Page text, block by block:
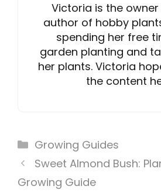
Victoria is the
author of hobby
spending her free
garden planting and
her plants. Victoria
the content
Categories
Growing Guides
Sweet Almond Bush:
Growing Guide